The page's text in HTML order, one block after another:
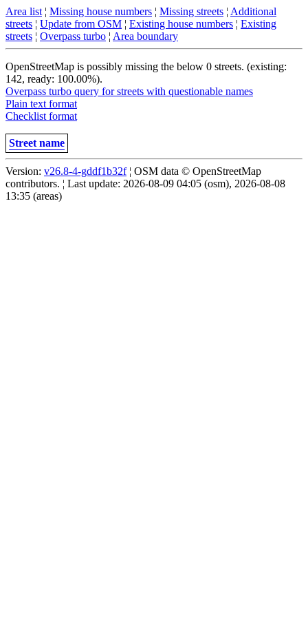
Area list ¦ Missing house numbers ¦ Missing streets ¦ Additional
streets ¦ Update from OSM ¦ Existing house numbers ¦ Existing
streets ¦ Overpass turbo ¦ Area boundary
OpenStreetMap is possibly missing the below 0 streets. (existing:
142, ready: 100.00%).
Overpass turbo query for streets with questionable names
Plain text format
Checklist format
Street name
Version: v26.8-4-gddf1b32f¦ OSM data © OpenStreetMap
contributors. ¦ Last update: 2026-08-09 04:05 (osm), 2026-08-08
13:35 (areas)